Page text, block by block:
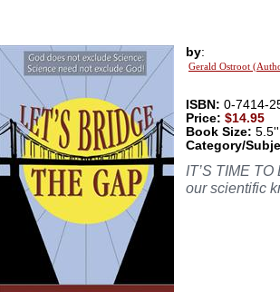
by:
Gerald Ostroot
ISBN: 0-7414-
Price: $14.95
Book Size:
Category/
IT’S TIME
our scientific